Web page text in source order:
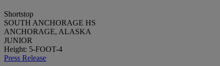
Shortstop
SOUTH ANCHORAGE HS
ANCHORAGE, ALASKA
JUNIOR
Height: 5-FOOT-4
Press Release